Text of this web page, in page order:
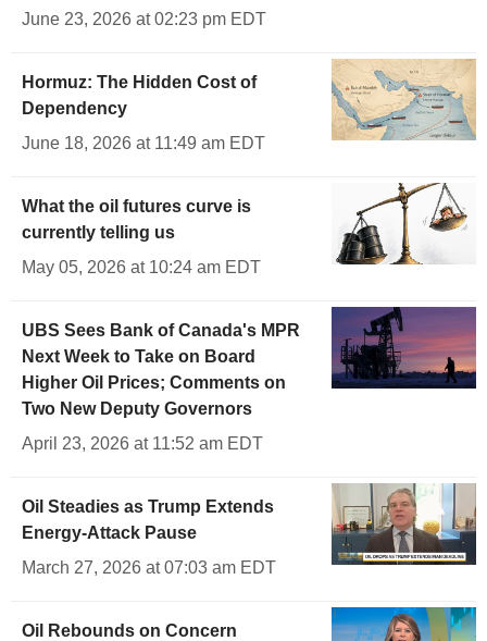
June 23, 2026 at 02:23 pm EDT
Hormuz: The Hidden Cost of
Dependency
June 18, 2026 at 11:49 am EDT
What the oil futures curve is
currently telling us
May 05, 2026 at 10:24 am EDT
UBS Sees Bank of Canada's MPR
Next Week to Take on Board
Higher Oil Prices; Comments on
Two New Deputy Governors
April 23, 2026 at 11:52 am EDT
Oil Steadies as Trump Extends
Energy-Attack Pause
March 27, 2026 at 07:03 am EDT
Oil Rebounds on Concern